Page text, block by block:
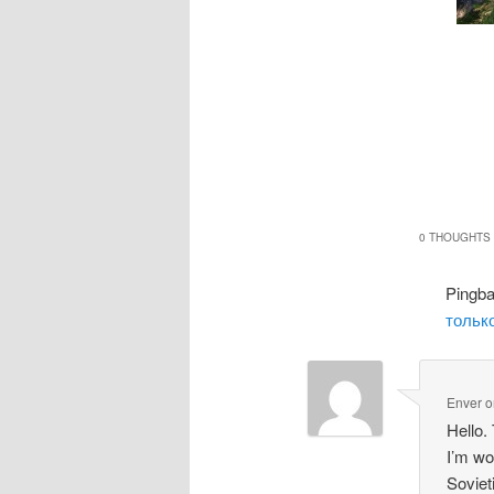
0 THOUGHTS
Enver
Hello.
I’m